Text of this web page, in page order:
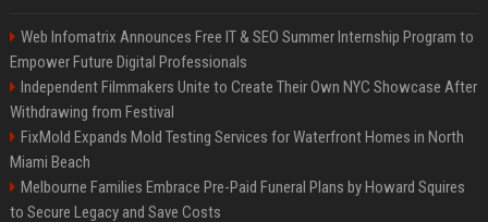
Web Infomatrix Announces Free IT & SEO Summer Internship Program to
Empower Future Digital Professionals
Independent Filmmakers Unite to Create Their Own NYC Showcase After
Withdrawing from Festival
FixMold Expands Mold Testing Services for Waterfront Homes in North
Miami Beach
Melbourne Families Embrace Pre-Paid Funeral Plans by Howard Squires
to Secure Legacy and Save Costs